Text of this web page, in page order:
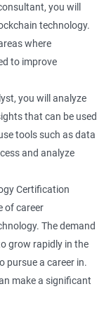
you will
technology.
where
to improve
you will analyze
that can be used
tools such as data
and analyze
Certification
of career
The demand
grow rapidly in the
pursue a career in.
make a significant